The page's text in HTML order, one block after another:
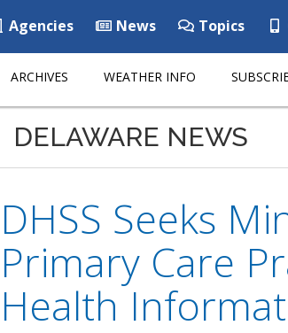
Agencies News Topics
ARCHIVES WEATHER INFO
DELAWARE NEWS
DHSS Seeks
Primary Care
Health